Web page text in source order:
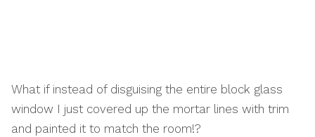
What if instead of disguising the entire block glass
window I just covered up the mortar lines with trim
and painted it to match the room!?